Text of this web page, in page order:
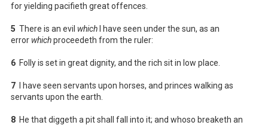
for yielding pacifieth great offences.
5 There is an evil which I have seen under the sun, as an
error whichproceedeth from the ruler:
6 Folly is set in great dignity, and the rich sit in low place.
7 I have seen servants upon horses, and princes walking as
servants upon the earth.
8 He that diggeth a pit shall fall into it; and whoso breaketh an